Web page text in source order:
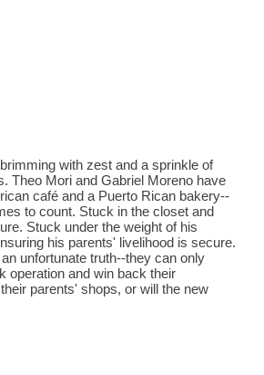
with zest and a sprinkle of
Theo Mori and Gabriel Moreno have
café and a Puerto Rican bakery--
to count. Stuck in the closet and
Stuck under the weight of his
his parents' livelihood is secure.
unfortunate truth--they can only
operation and win back their
parents' shops, or will the new